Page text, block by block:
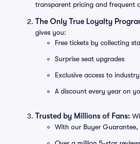
transparent pricing and frequent
The Only True Loyalty
gives you:
Free tickets by collecting
Surprise seat upgrades
Exclusive access to
A discount every year on
Trusted by Millions of Fans:
With our Buyer